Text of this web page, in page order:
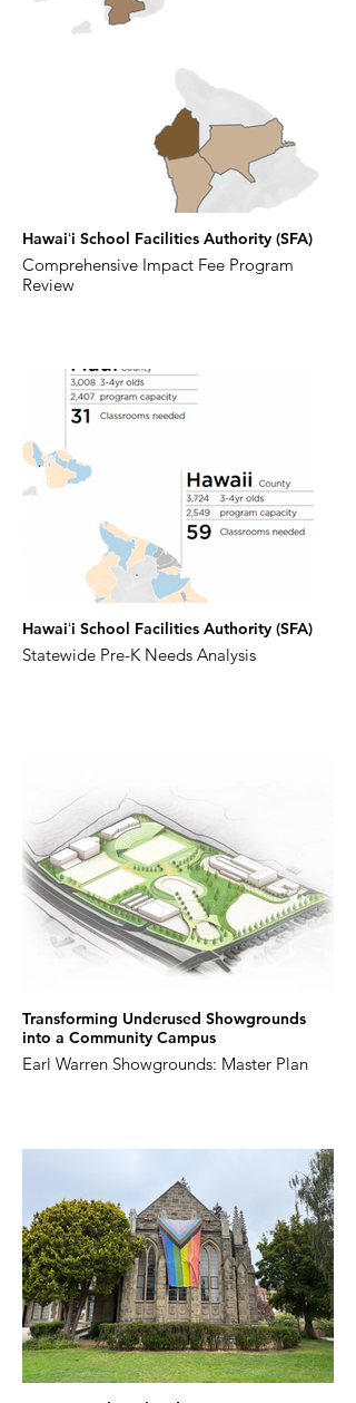
Hawaiʻi School Facilities Authority (SFA)
Comprehensive Impact Fee Program
Review
Hawaiʻi School Facilities Authority (SFA)
Statewide Pre-K Needs Analysis
Transforming Underused Showgrounds
into a Community Campus
Earl Warren Showgrounds: Master Plan